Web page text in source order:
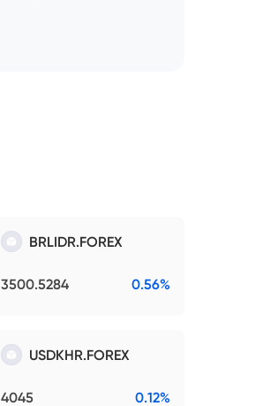
BRLIDR.FOREX
3500.5284 0.56%
USDKHR.FOREX
4045 0.12%